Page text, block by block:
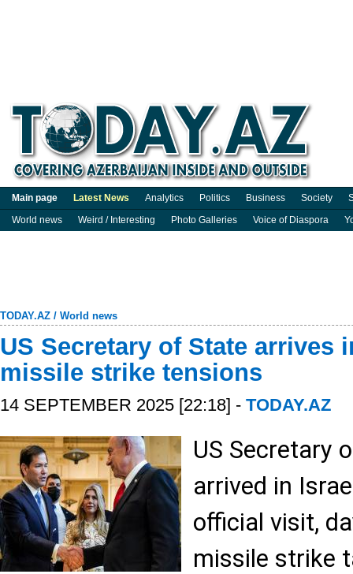
Main page Latest News Analytics Politics Business Society
World news
Weird / Interesting Photo Galleries Voice of Diaspora
TODAY.AZ / World news
US Secretary of State arrives
missile strike tensions
14 SEPTEMBER 2025 [22:18] - TODAY.AZ
US Secretary
arrived in
official visit,
missile strike